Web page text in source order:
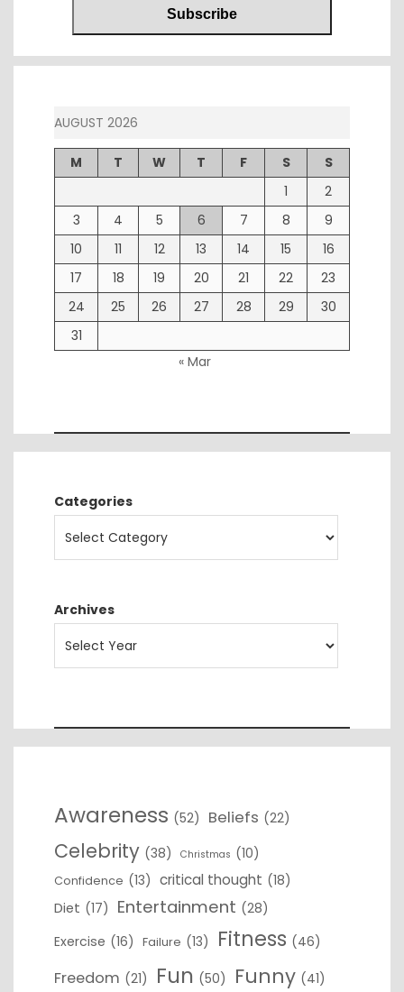
AUGUST 2026
M T W T F S
S
1
2
3
4 5 6 7 8
9
10
11 12 13 14 15
16
17
18 19 20 21 22
23
24
25 26 27 28 29
30
31
« Mar
Categories
Archives
Awareness (52) Beliefs (22)
Celebrity (38) Christmas (10)
Confidence (13) critical thought (18)
Diet (17) Entertainment (28)
Exercise (16) Failure (13) Fitness (46)
Freedom (21) Fun (50) Funny (41)